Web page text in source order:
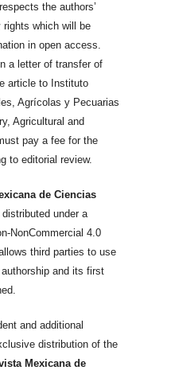
the authors’
rights which will be
in open access.
a letter of transfer of
article to Instituto
Agrícolas y Pecuarias
Agricultural and
pay a fee for the
to editorial review.
de Ciencias
under a
NonCommercial 4.0
third parties to use
and its first
and additional
distribution of the
Mexicana de